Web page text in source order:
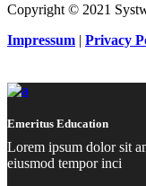
Copyright © 2021
Impressum | Privacy
Emeritus Education
Lorem ipsum dolor sit
eiusmod tempor inci